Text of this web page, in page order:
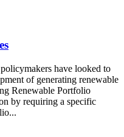
have looked to
of generating renewable
Renewable Portfolio
by requiring a specific